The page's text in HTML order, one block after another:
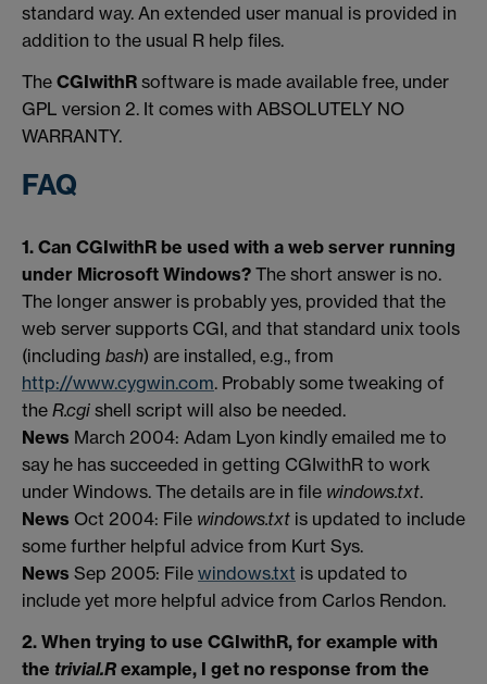
standard way. An extended user manual is provided in
addition to the usual R help files.
The CGIwithR software is made available free, under
GPL version 2. It comes with ABSOLUTELY NO
WARRANTY.
FAQ
1. Can CGIwithR be used with a web server running
under Microsoft Windows? The short answer is no.
The longer answer is probably yes, provided that the
web server supports CGI, and that standard unix tools
(including bash) are installed, e.g., from
http://www.cygwin.com. Probably some tweaking of
the R.cgi shell script will also be needed.
News March 2004: Adam Lyon kindly emailed me to
say he has succeeded in getting CGIwithR to work
under Windows. The details are in file windows.txt.
News Oct 2004: File windows.txt is updated to include
some further helpful advice from Kurt Sys.
News Sep 2005: File windows.txt is updated to
include yet more helpful advice from Carlos Rendon.
2. When trying to use CGIwithR, for example with
the trivial.R example, I get no response from the